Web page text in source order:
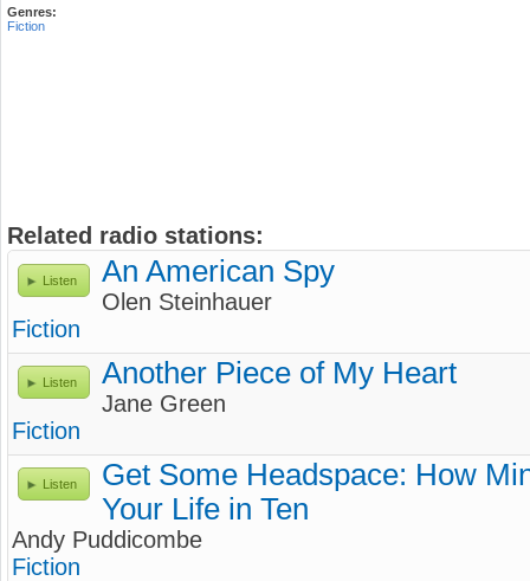
Genres:
Fiction
Related radio stations:
Listen An American Spy
Olen Steinhauer
Fiction
Listen Another Piece of My Heart
Jane Green
Fiction
Listen
Get Some Headspace: How
Your Life in Ten
Andy Puddicombe
Fiction